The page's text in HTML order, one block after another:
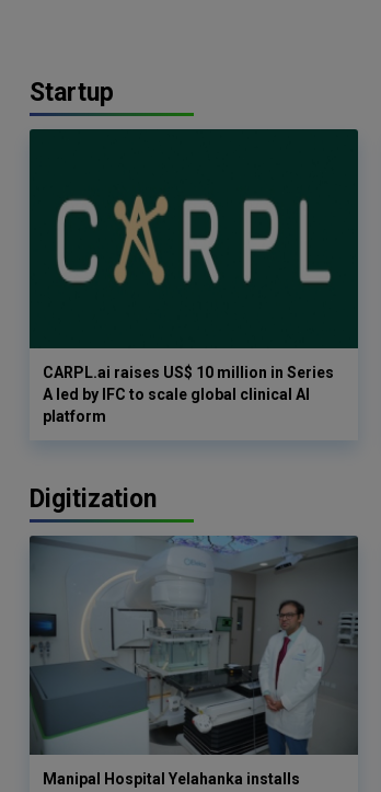
Startup
CARPL.ai raises US$ 10 million in Series
A led by IFC to scale global clinical AI
platform
Digitization
Manipal Hospital Yelahanka installs